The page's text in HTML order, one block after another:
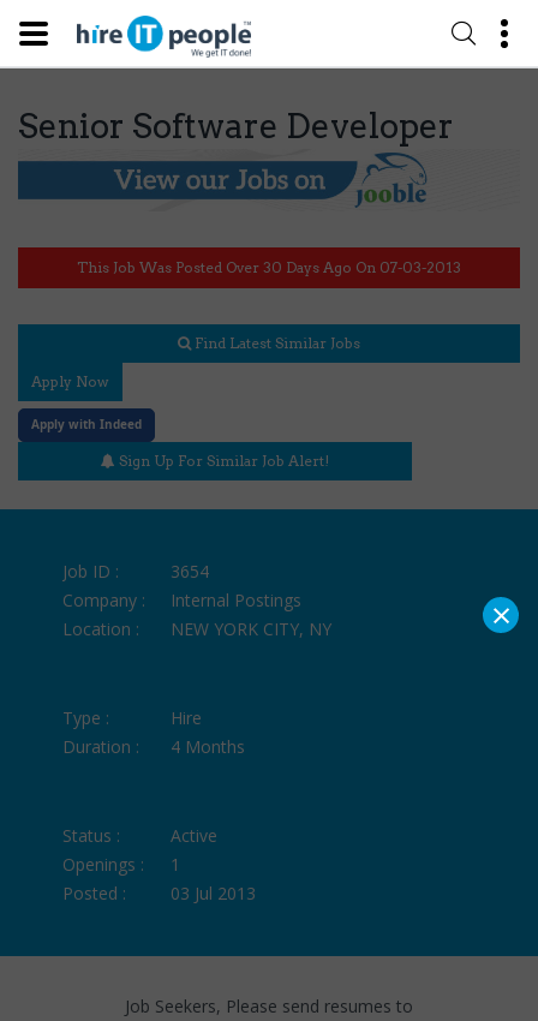
Senior Software Developer
This Job Was Posted Over 30 Days Ago On 07-03-2013
Find Latest Similar Jobs
Apply Now
Apply with Indeed
Sign Up For Similar Job Alert!
Job ID :
3654
Company :
Internal Postings
Location :
NEW YORK CITY, NY
Type :
Hire
Duration :
4 Months
Status :
Active
Openings :
1
Posted :
03 Jul 2013
Job Seekers, Please send resumes to
×